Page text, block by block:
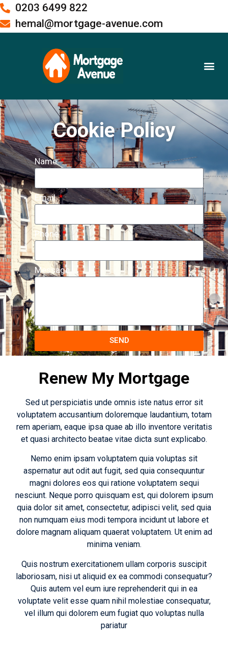
0203 6499 822
hemal@mortgage-avenue.com
Cookie Policy
Name
Email
Phone
Message
SEND
Renew My Mortgage
Sed ut perspiciatis unde omnis iste natus error sit
voluptatem accusantium doloremque laudantium, totam
rem aperiam, eaque ipsa quae ab illo inventore veritatis
et quasi architecto beatae vitae dicta sunt explicabo.
Nemo enim ipsam voluptatem quia voluptas sit
aspernatur aut odit aut fugit, sed quia consequuntur
magni dolores eos qui ratione voluptatem sequi
nesciunt. Neque porro quisquam est, qui dolorem ipsum
quia dolor sit amet, consectetur, adipisci velit, sed quia
non numquam eius modi tempora incidunt ut labore et
dolore magnam aliquam quaerat voluptatem. Ut enim ad
minima veniam.
Quis nostrum exercitationem ullam corporis suscipit
laboriosam, nisi ut aliquid ex ea commodi consequatur?
Quis autem vel eum iure reprehenderit qui in ea
voluptate velit esse quam nihil molestiae consequatur,
vel illum qui dolorem eum fugiat quo voluptas nulla
pariatur